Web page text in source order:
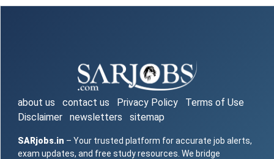
about us contact us Privacy Policy
Terms of Use
Disclaimer
newsletters sitemap
SARjobs.in – Your trusted platform for accurate job alerts,
exam updates, and free study resources. We bridge